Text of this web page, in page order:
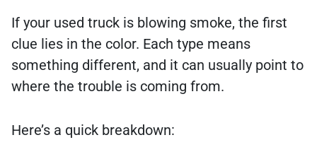
If your used truck is blowing smoke, the first
clue lies in the color. Each type means
something different, and it can usually point to
where the trouble is coming from.
Here’s a quick breakdown: